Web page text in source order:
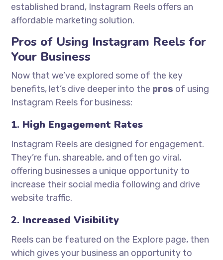
established brand, Instagram Reels offers an
affordable marketing solution.
Pros of Using Instagram Reels for
Your Business
Now that we’ve explored some of the key
benefits, let’s dive deeper into the pros of using
Instagram Reels for business:
1. High Engagement Rates
Instagram Reels are designed for engagement.
They’re fun, shareable, and often go viral,
offering businesses a unique opportunity to
increase their social media following and drive
website traffic.
2. Increased Visibility
Reels can be featured on the Explore page, then
which gives your business an opportunity to